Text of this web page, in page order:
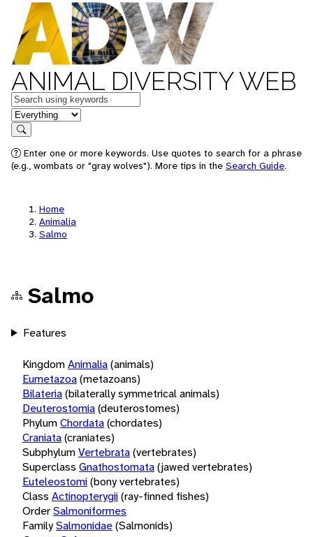
ANIMAL DIVERSITY WEB
Keywords
in feature
Search
Enter one or more keywords. Use quotes to search for a phrase
(e.g., wombats or "gray wolves"). More tips in the Search Guide.
Home
Animalia
Salmo
Salmo
Features
KingdomAnimalia(animals)
Eumetazoa(metazoans)
Bilateria(bilaterally symmetrical animals)
Deuterostomia(deuterostomes)
PhylumChordata(chordates)
Craniata(craniates)
SubphylumVertebrata(vertebrates)
Superclass Gnathostomata(jawed vertebrates)
Euteleostomi(bony vertebrates)
Class Actinopterygii(ray-finned fishes)
OrderSalmoniformes
FamilySalmonidae(Salmonids)